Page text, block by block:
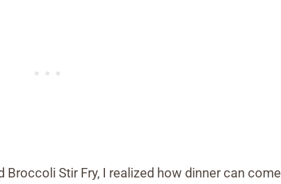
Broccoli Stir Fry, I realized how dinner can come